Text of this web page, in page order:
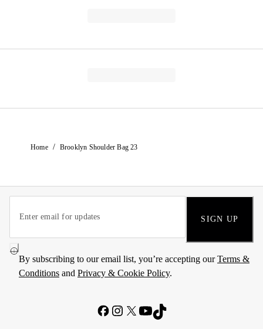
Home / Brooklyn Shoulder Bag 23
SIGN UP
By subscribing to our email list, you’re accepting ourTerms &
Conditions and Privacy & Cookie Policy.